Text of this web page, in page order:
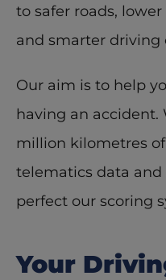
to safer roads,
and smarter driving
Our aim is to help
having an accident.
million kilometres
telematics data
perfect our scoring
Your